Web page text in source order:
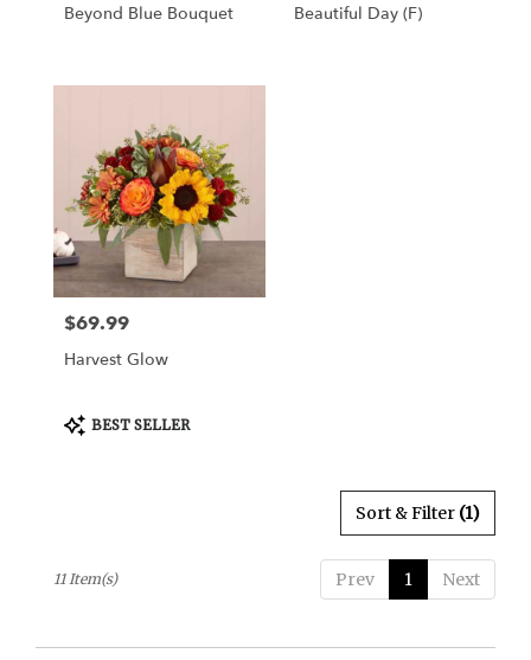
Beyond Blue Bouquet Beautiful Day (F)
Price:
$69.99
Harvest Glow
Product
Tags:
BEST SELLER
Sort & Filter (1)
Prev 1 Next
11 Item(s)